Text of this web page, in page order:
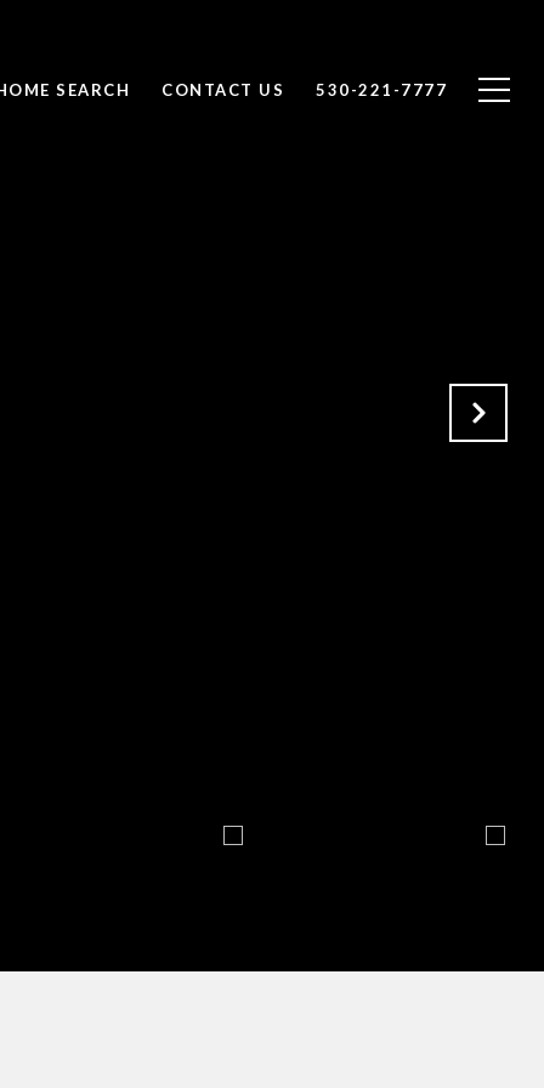
SEARCH CONTACT US 530-221-7777